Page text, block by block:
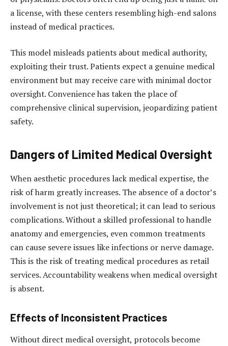
a license, with these centers resembling high-end salons
instead of medical practices.
This model misleads patients about medical authority,
exploiting their trust. Patients expect a genuine medical
environment but may receive care with minimal doctor
oversight. Convenience has taken the place of
comprehensive clinical supervision, jeopardizing patient
safety.
Dangers of Limited Medical Oversight
When aesthetic procedures lack medical expertise, the
risk of harm greatly increases. The absence of a doctor’s
involvement is not just theoretical; it can lead to serious
complications. Without a skilled professional to handle
anatomy and emergencies, even common treatments
can cause severe issues like infections or nerve damage.
This is the risk of treating medical procedures as retail
services. Accountability weakens when medical oversight
is absent.
Effects of Inconsistent Practices
Without direct medical oversight, protocols become